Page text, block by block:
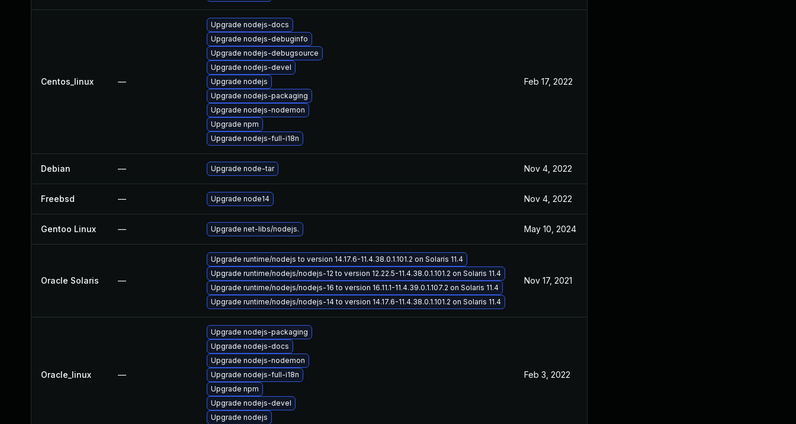
Centos_linux —
Upgrade nodejs-docs
Upgrade nodejs-debuginfo
Upgrade nodejs-debugsource
Upgrade nodejs-devel
Upgrade nodejs
Upgrade nodejs-packaging
Upgrade nodejs-nodemon
Upgrade npm
Upgrade nodejs-full-i18n
Feb 17, 2022
Debian — Upgrade node-tar Nov 4, 2022
Freebsd — Upgrade node14 Nov 4, 2022
Gentoo Linux — Upgrade net-libs/nodejs. May 10, 2024
Oracle Solaris —
Upgrade runtime/nodejs to version 14.17.6-11.4.38.0.1.101.2 on Solaris 11.4
Upgrade runtime/nodejs/nodejs-12 to version 12.22.5-11.4.38.0.1.101.2 on Solaris 11.4
Upgrade runtime/nodejs/nodejs-16 to version 16.11.1-11.4.39.0.1.107.2 on Solaris 11.4
Upgrade runtime/nodejs/nodejs-14 to version 14.17.6-11.4.38.0.1.101.2 on Solaris 11.4
Nov 17, 2021
Oracle_linux —
Upgrade nodejs-packaging
Upgrade nodejs-docs
Upgrade nodejs-nodemon
Upgrade nodejs-full-i18n
Upgrade npm
Upgrade nodejs-devel
Upgrade nodejs
Feb 3, 2022